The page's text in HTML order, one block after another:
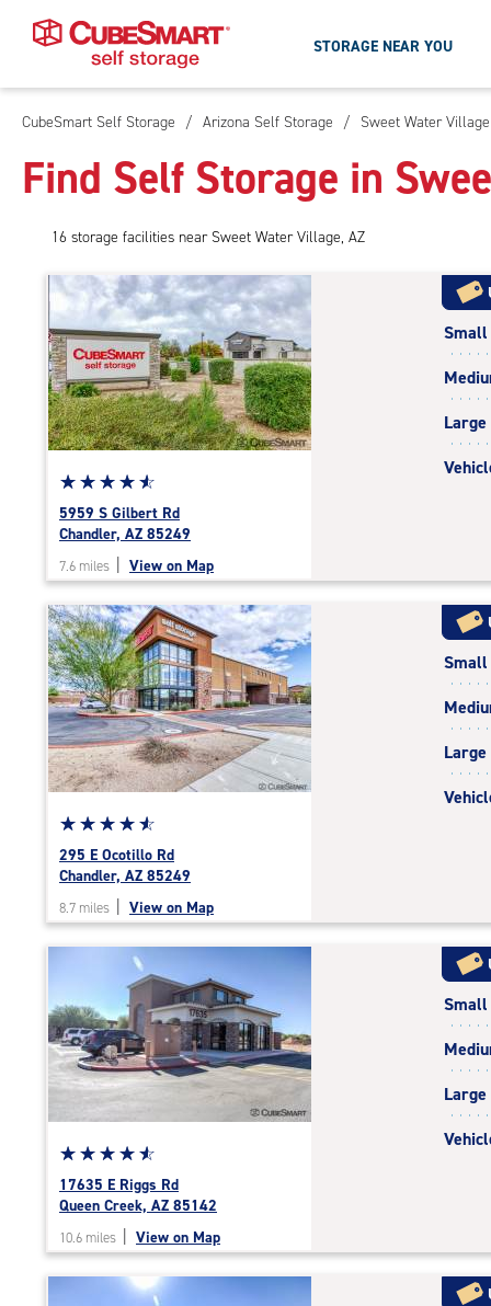
Skip
Main
Content
STORAGE NEAR YOU
CubeSmart Self Storage / Arizona Self Storage / Sweet Water
Find Self Storage in
16 storage facilities near Sweet Water Village, AZ
Star
rating
4.7
of
|
rating=4.7
|
rounded
rating=4.7
|
adjustments=-4
☆☆☆☆☆
★★★★★
5959 S Gilbert Rd
Chandler, AZ 85249
7.6 miles View on Map
Small
Large
Star
rating
4.7
of
rating=4.7
|
rounded
rating=4.7
|
adjustments=-4
☆☆☆☆☆
★★★★★
295 E Ocotillo Rd
Chandler, AZ 85249
8.7 miles View on Map
Small
Large
Star
rating
4.8
of
☆☆☆☆☆
★★★★★
17635 E Riggs Rd
Queen Creek, AZ 85142
10.6 miles View on Map
Small
Large